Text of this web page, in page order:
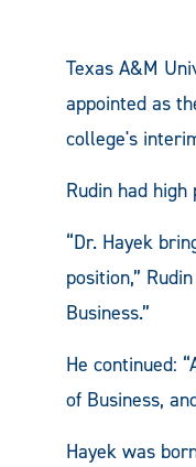
Texas A&M
appointed as
college's
Rudin had
“Dr. Hayek
position,”
Business.”
He continued:
of Business,
Hayek was